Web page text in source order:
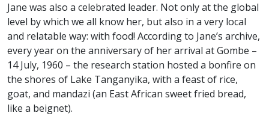
Jane was also a celebrated leader. Not only at the global
level by which we all know her, but also in a very local
and relatable way: with food! According to Jane’s archive,
every year on the anniversary of her arrival at Gombe –
14 July, 1960 – the research station hosted a bonfire on
the shores of Lake Tanganyika, with a feast of rice,
goat, and mandazi (an East African sweet fried bread,
like a beignet).